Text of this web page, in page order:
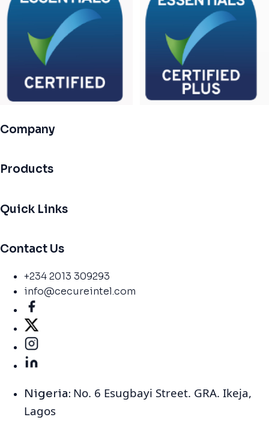
Company
Products
Quick Links
Contact Us
+234 2013 309293
info@cecureintel.com
Nigeria: No. 6 Esugbayi Street. GRA. Ikeja,
Lagos